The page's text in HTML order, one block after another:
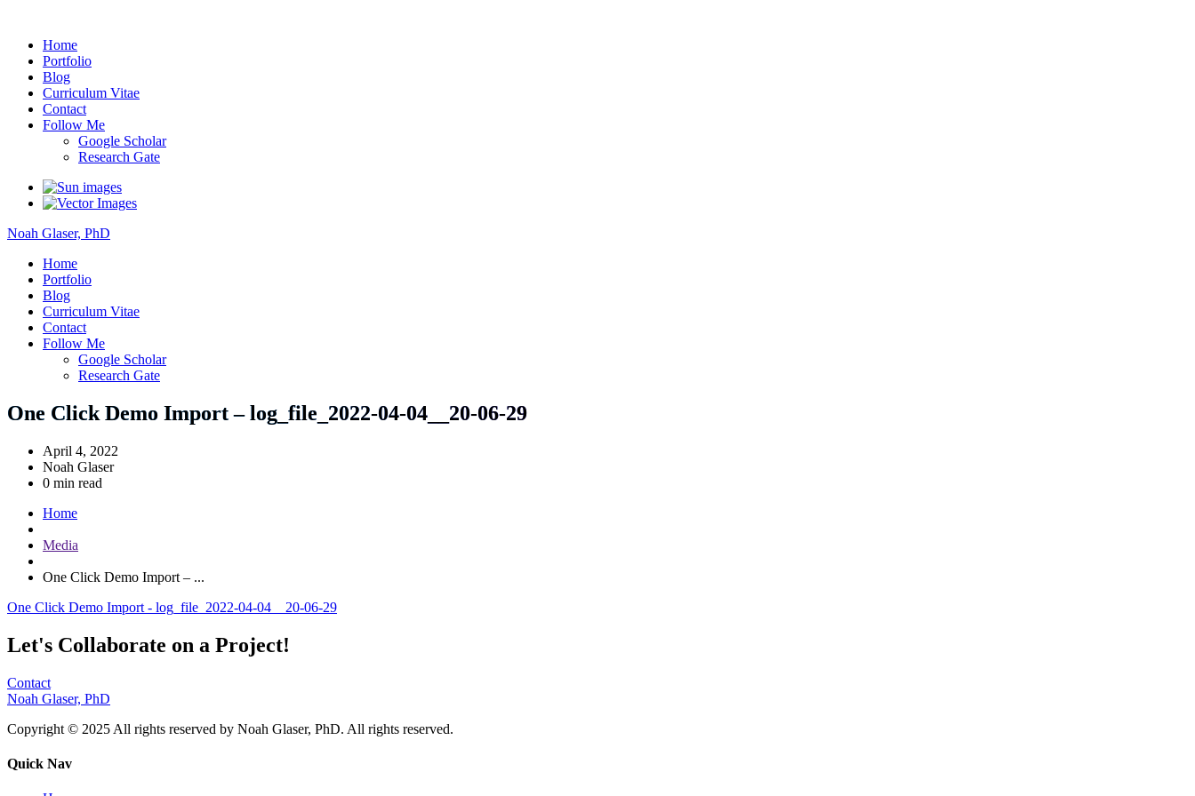
Home
Portfolio
Blog
Curriculum Vitae
Contact
Follow Me
Google Scholar
Research Gate
Noah Glaser, PhD
Home
Portfolio
Blog
Curriculum Vitae
Contact
Follow Me
Google Scholar
Research Gate
One Click Demo Import – log_file_2022-04-04__20-06-29
April 4, 2022
Noah Glaser
0 min read
Home
Media
One Click Demo Import – ...
One Click Demo Import - log_file_2022-04-04__20-06-29
Let's Collaborate on a Project!
Contact
Noah Glaser, PhD
Copyright © 2025 All rights reserved by Noah Glaser, PhD. All rights reserved.
Quick Nav